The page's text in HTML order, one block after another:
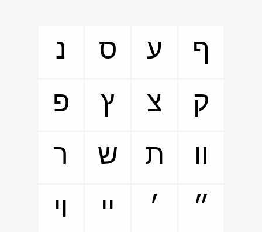
נ ס ע
ף
פ
ץ צ
ק
ר
ש ת
װ
ױ
ײ ׳ ״